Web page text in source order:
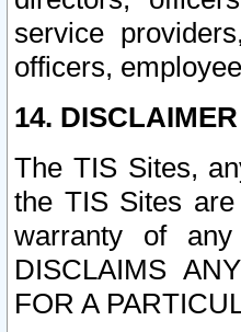
service
officers,
14.
The TIS Sites,
the TIS Sites are
warranty of any
DISCLAIMS
FOR A